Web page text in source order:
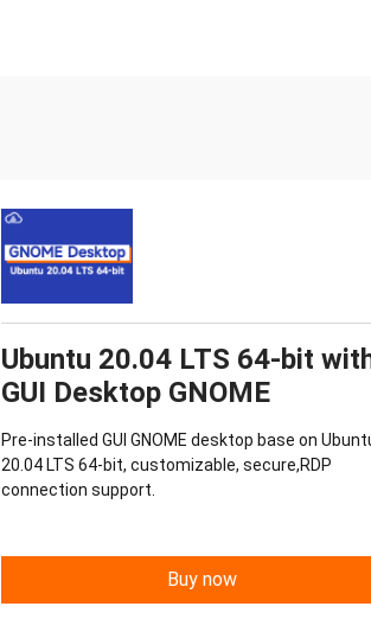
Ubuntu 20.04 LTS 64-bit
GUI Desktop GNOME
Pre-installed GUI GNOME desktop base on
20.04 LTS 64-bit, customizable, secure,RDP
connection support.
Buy now